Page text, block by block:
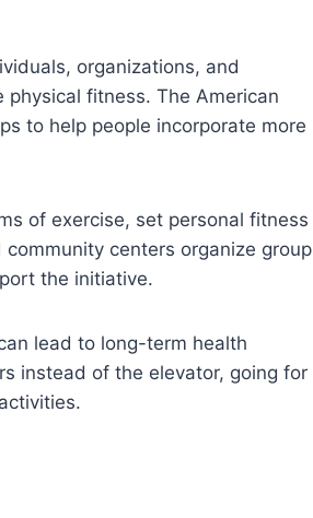
organizations, and
fitness. The American
to help people incorporate more
of exercise, set personal fitness
centers organize group
the initiative.
lead to long-term health
instead of the elevator, going for